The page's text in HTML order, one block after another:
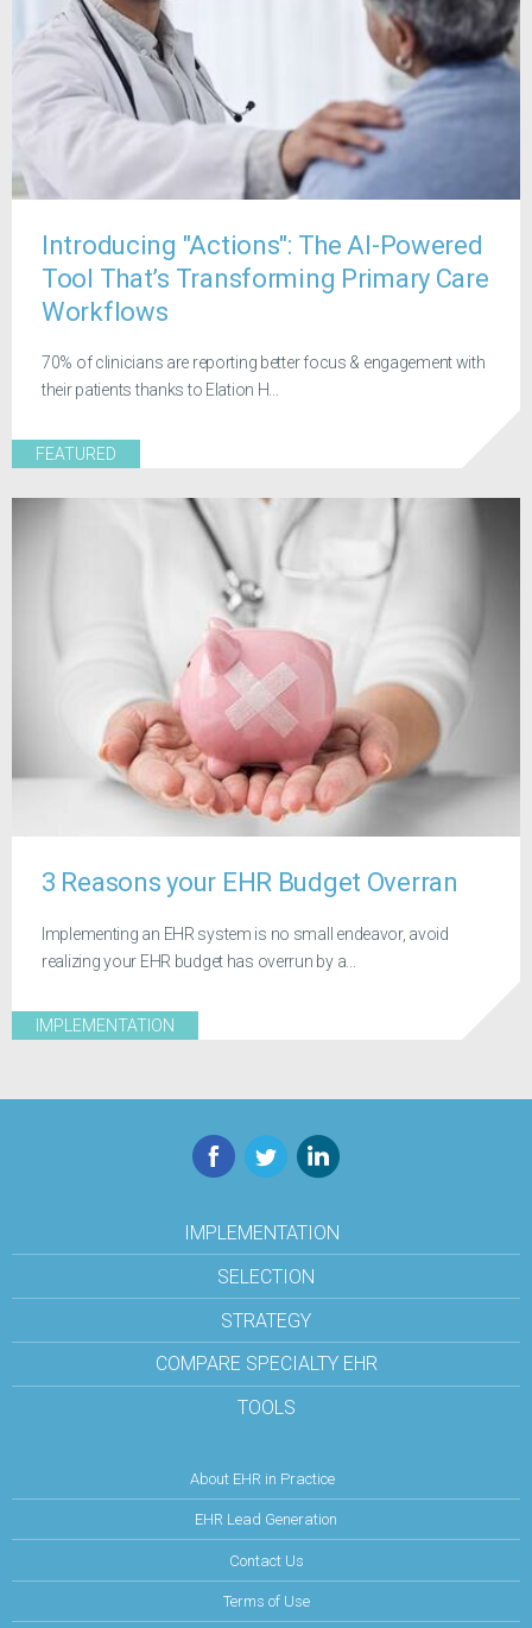
Introducing "Actions": The AI-Powered
Tool That’s Transforming Primary Care
Workflows
70% of clinicians are reporting better focus & engagement with
their patients thanks to Elation H...
FEATURED
3 Reasons your EHR Budget Overran
Implementing an EHR system is no small endeavor, avoid
realizing your EHR budget has overrun by a...
IMPLEMENTATION
Facebook
TwitterLinkedIn
IMPLEMENTATION
SELECTION
STRATEGY
COMPARE SPECIALTY EHR
TOOLS
About EHR in Practice
EHR Lead Generation
Contact Us
Terms of Use